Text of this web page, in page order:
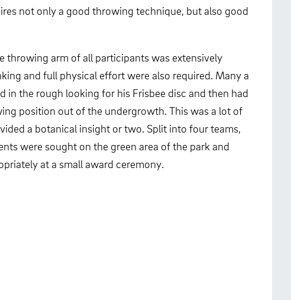
not only a good throwing technique, but also good
throwing arm of all participants was extensively
and full physical effort were also required. Many a
in the rough looking for his Frisbee disc and then had
position out of the undergrowth. This was a lot of
a botanical insight or two. Split into four teams,
were sought on the green area of the park and
at a small award ceremony.